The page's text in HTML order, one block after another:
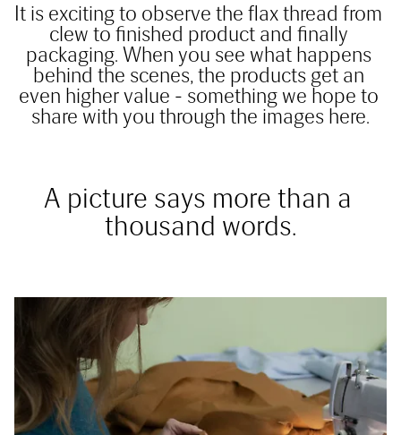
It is exciting to observe the flax thread from
clew to finished product and finally
packaging. When you see what happens
behind the scenes, the products get an
even higher value - something we hope to
share with you through the images here.
A picture says more than a
thousand words.